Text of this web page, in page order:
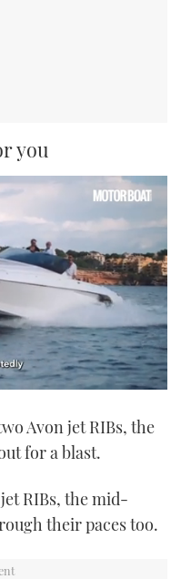
you
Avon jet RIBs, the
for a blast.
RIBs, the mid-
their paces too.